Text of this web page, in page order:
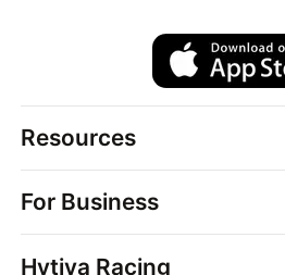
Resources
Strains
Dispensaries
Brands
For Business
Point of Sale
Hytiva Racing